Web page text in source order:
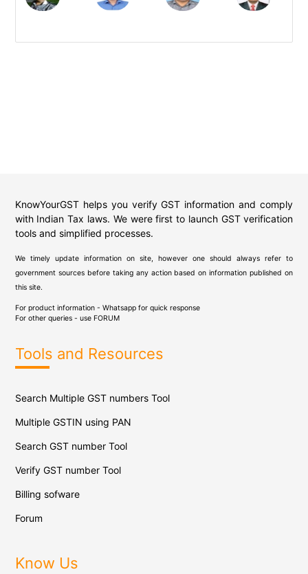
KnowYourGST helps you verify GST information and comply
with Indian Tax laws. We were first to launch GST verification
tools and simplified processes.
We timely update information on site, however one should always refer to
government sources before taking any action based on information published on
this site.
For product information - Whatsapp for quick response
For other queries - use FORUM
Tools and Resources
Search Multiple GST numbers Tool
Multiple GSTIN using PAN
Search GST number Tool
Verify GST number Tool
Billing sofware
Forum
Know Us